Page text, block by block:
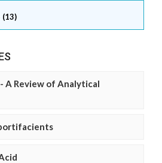
(13)
A Review of Analytical